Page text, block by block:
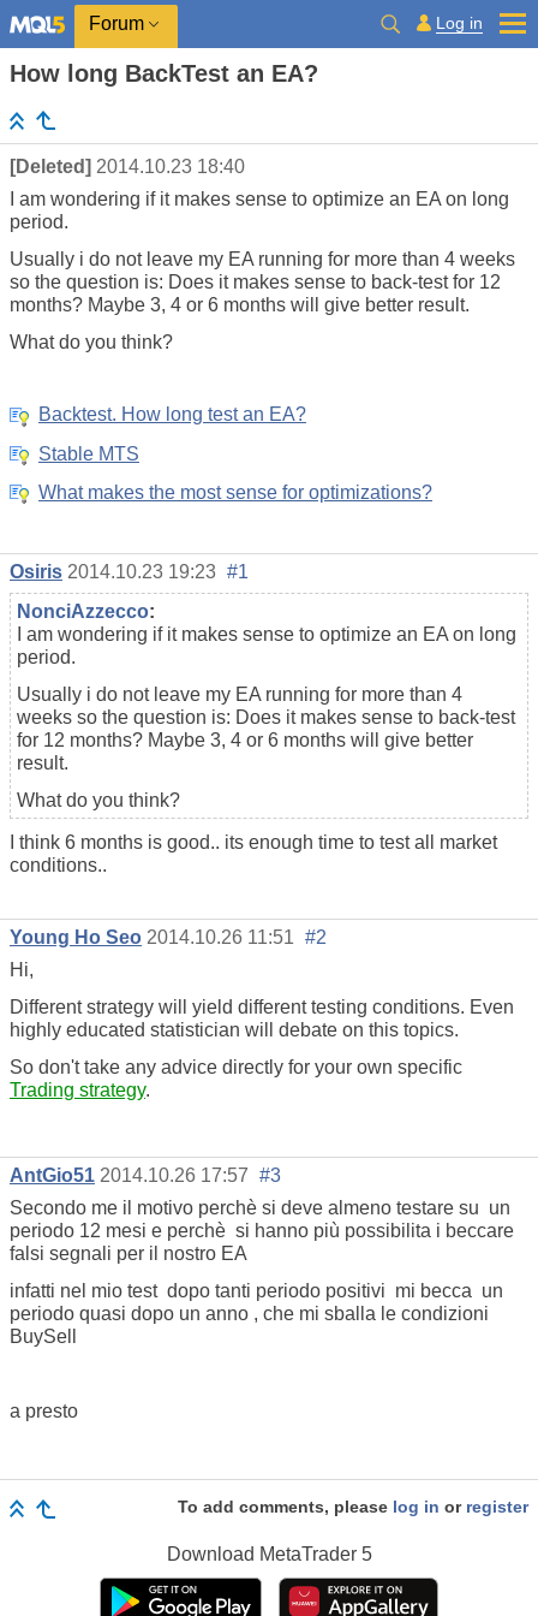
Forum Log in
How long BackTest an EA?
[Deleted] 2014.10.23 18:40
I am wondering if it makes sense to optimize an EA on long
period.
Usually i do not leave my EA running for more than 4 weeks
so the question is: Does it makes sense to back-test for 12
months? Maybe 3, 4 or 6 months will give better result.
What do you think?
Backtest. How long test an EA?
Stable MTS
What makes the most sense for optimizations?
Osiris 2014.10.23 19:23 #1
NonciAzzecco:
I am wondering if it makes sense to optimize an EA on long
period.
Usually i do not leave my EA running for more than 4
weeks so the question is: Does it makes sense to back-test
for 12 months? Maybe 3, 4 or 6 months will give better
result.
What do you think?
I think 6 months is good.. its enough time to test all market
conditions..
Young Ho Seo 2014.10.26 11:51 #2
Hi,
Different strategy will yield different testing conditions. Even
highly educated statistician will debate on this topics.
So don't take any advice directly for your own specific
Trading strategy.
AntGio51 2014.10.26 17:57 #3
Secondo me il motivo perchè si deve almeno testare su un
periodo 12 mesi e perchè si hanno più possibilita i beccare
falsi segnali per il nostro EA
infatti nel mio test dopo tanti periodo positivi mi becca un
periodo quasi dopo un anno , che mi sballa le condizioni
BuySell
a presto
To add comments, please log in or register
Download MetaTrader 5